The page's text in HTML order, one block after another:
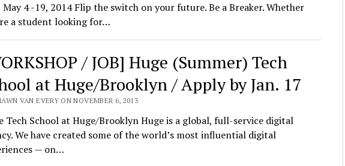
May 4 -19, 2014 Flip the switch on your future. Be a Breaker. Whether
a student looking for…
/ JOB] Huge (Summer) Tech
at Huge/Brooklyn / Apply by Jan. 17
VAN EVERY ON NOVEMBER 6, 2013
Tech School at Huge/Brooklyn Huge is a global, full-service digital
We have created some of the world’s most influential digital
— on…